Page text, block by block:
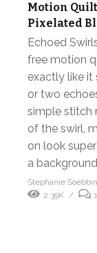
Motion
Pixelated
Echoed
free motion
exactly like it
or two
simple stitch
of the swirl,
on look
a background
Stephanie
2.39K
1